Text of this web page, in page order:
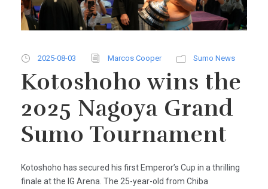
2025-08-03 Marcos Cooper Sumo News
Kotoshoho wins the
2025 Nagoya Grand
Sumo Tournament
Kotoshoho has secured his first Emperor’s Cup in a thrilling
finale at the IG Arena. The 25-year-old from Chiba